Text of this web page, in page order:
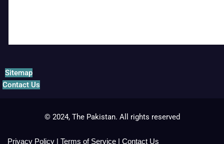
Sitemap
Contact Us
© 2024, The Pakistan. All rights reserved
Privacy Policy | Terms of Service | Contact Us